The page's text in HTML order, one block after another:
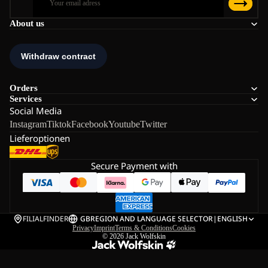
About us
Orders
Services
Social Media
InstagramTiktokFacebookYoutubeTwitter
Lieferoptionen
Secure Payment with
FILIALFINDER GBREGION AND LANGUAGE SELECTOR| ENGLISH
PrivacyImprintTerms & ConditionsCookies
© 2026 Jack Wolfskin